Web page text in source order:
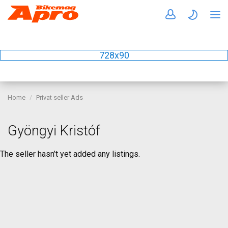
728x90
Home Privat seller Ads
Gyöngyi Kristóf
The seller hasn’t yet added any listings.